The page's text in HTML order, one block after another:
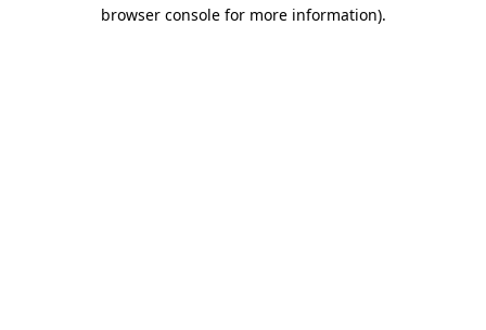
browser console for more information).